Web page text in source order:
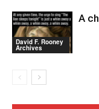
David F. Rooney
Archives
A